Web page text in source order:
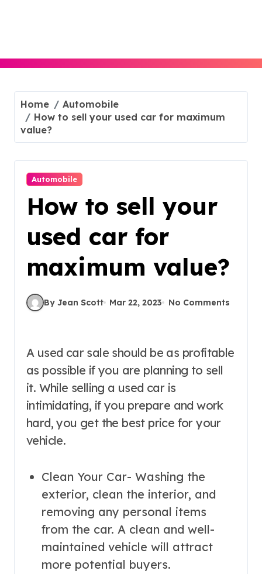
Home
Automobile
How to sell your used car for maximum
value?
Automobile
How to sell your
used car for
maximum value?
By Jean Scott Mar 22, 2023 No Comments
A used car sale should be as profitable
as possible if you are planning to sell
it. While selling a used car is
intimidating, if you prepare and work
hard, you get the best price for your
vehicle.
Clean Your Car- Washing the
exterior, clean the interior, and
removing any personal items
from the car. A clean and well-
maintained vehicle will attract
more potential buyers.